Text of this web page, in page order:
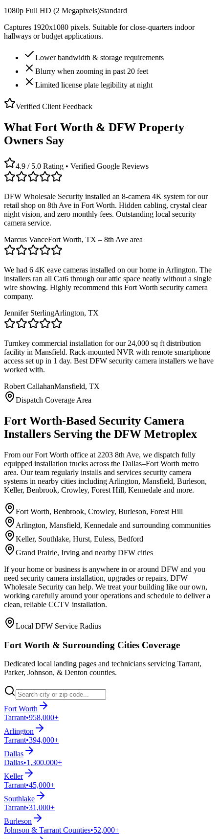
1080p Full HD (2 Megapixels)Standard
Captures 1920x1080 pixels. Suitable for close-quarters indoor
hallways or budget applications.
Lower bandwidth & storage requirements
Blurry when zooming in past 20 feet
Limited license plate legibility at night
Verified Client Feedback
What Fort Worth & DFW Property
Owners Say
4.9 / 5.0 Rating • Verified Google Reviews
DFW Wholesale Security installed an 8-camera 4K system for our
retail shop on 8th Ave in Fort Worth. Hidden cabling, crystal clear
night vision, and zero monthly fees. Outstanding local security
camera service.
Marcus VanceFort Worth, TX – 8th Ave area
We had 6 4K eave cameras installed on our home in Arlington. The
installers ran all Cat6 through our attic space neatly without a single
wire showing. Highly recommend this Fort Worth security camera
company.
Jennifer SterlingArlington, TX
Turnkey commercial installation for our 24,000 sq ft distribution
facility in Mansfield. Rack-mounted NVR with remote smartphone
access set up in 1 day. Best DFW security camera installers we have
worked with.
Robert CallahanMansfield, TX
Dispatch Coverage Area
Fort Worth-Based Security Camera
Installers Serving the DFW Metroplex
From our Fort Worth office at 2203 8th Ave, we dispatch fully
equipped installation trucks across the Dallas–Fort Worth metro
area. Our team regularly installs and services security camera
systems in nearby cities including Arlington, Mansfield, Burleson,
Keller, Benbrook, Crowley, Forest Hill, Kennedale and more.
Fort Worth, Benbrook, Crowley, Burleson, Forest Hill
Arlington, Mansfield, Kennedale and surrounding communities
Keller, Southlake, Hurst, Euless, Bedford
Grand Prairie, Irving and nearby DFW cities
If your home or business is anywhere in or around DFW and you
need security camera installation, upgrades or repairs, DFW
Wholesale Security can help. We treat your building like our own,
working carefully around your operations and schedule to deliver a
clean, reliable CCTV installation.
Local DFW Service Radius
Fort Worth & Surrounding Cities Coverage
Dedicated local landing pages and technicians servicing Tarrant,
Parker, Johnson, & Denton counties.
Fort Worth
Tarrant•958,000+
Arlington
Tarrant•394,000+
Dallas
Dallas•1,300,000+
Keller
Tarrant•45,000+
Southlake
Tarrant•31,000+
Burleson
Johnson & Tarrant Counties•52,000+